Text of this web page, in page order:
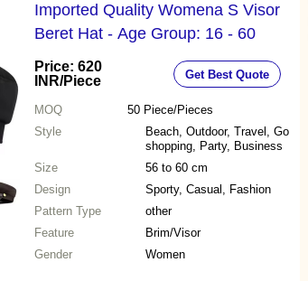
Imported Quality Womena S Visor
Beret Hat - Age Group: 16 - 60
Price: 620
INR/Piece Get Best Quote
MOQ 50 Piece/Pieces
Style
Beach, Outdoor, Travel, Go
shopping, Party, Business
Size
56 to 60 cm
Design
Sporty, Casual, Fashion
Pattern Type
other
Feature
Brim/Visor
Gender
Women